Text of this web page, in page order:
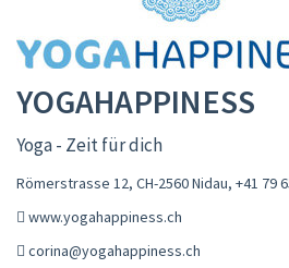
YOGAHAPPINESS
Yoga - Zeit für dich
Römerstrasse 12, CH-2560 Nidau, +41 79
www.yogahappiness.ch
corina@yogahappiness.ch